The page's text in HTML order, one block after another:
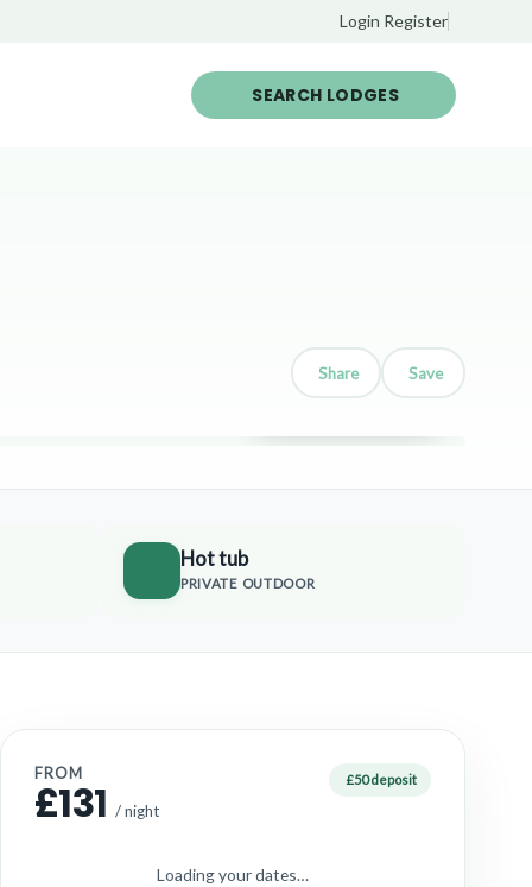
Login Register
SEARCH LODGES
Share Save
Show all 12 photos
Hot tub
PRIVATE OUTDOOR
FROM
£131 / night
£50 deposit
Loading your dates…